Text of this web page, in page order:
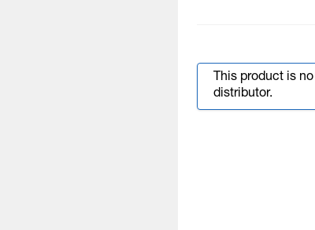
This product is
distributor.